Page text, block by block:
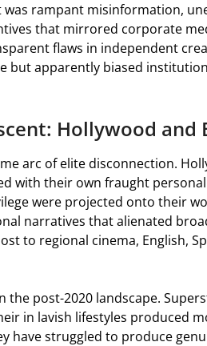
rampant misinformation,
that mirrored corporate
flaws in independent
but apparently biased
Hollywood and
arc of elite disconnection.
with their own fraught
were projected onto their
narratives that alienated
to regional cinema, English,
post-2020 landscape.
in lavish lifestyles produced
have struggled to produce